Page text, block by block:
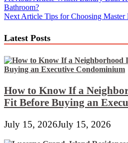
navigation
Bathroom?
Next Article Tips for Choosing Master
Latest Posts
How to Know If a
Fit Before Buying an
July 15, 2026July 15, 2026